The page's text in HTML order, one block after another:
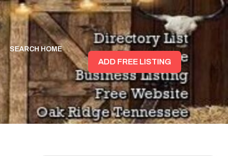
SEARCH HOME
ADD FREE LISTING